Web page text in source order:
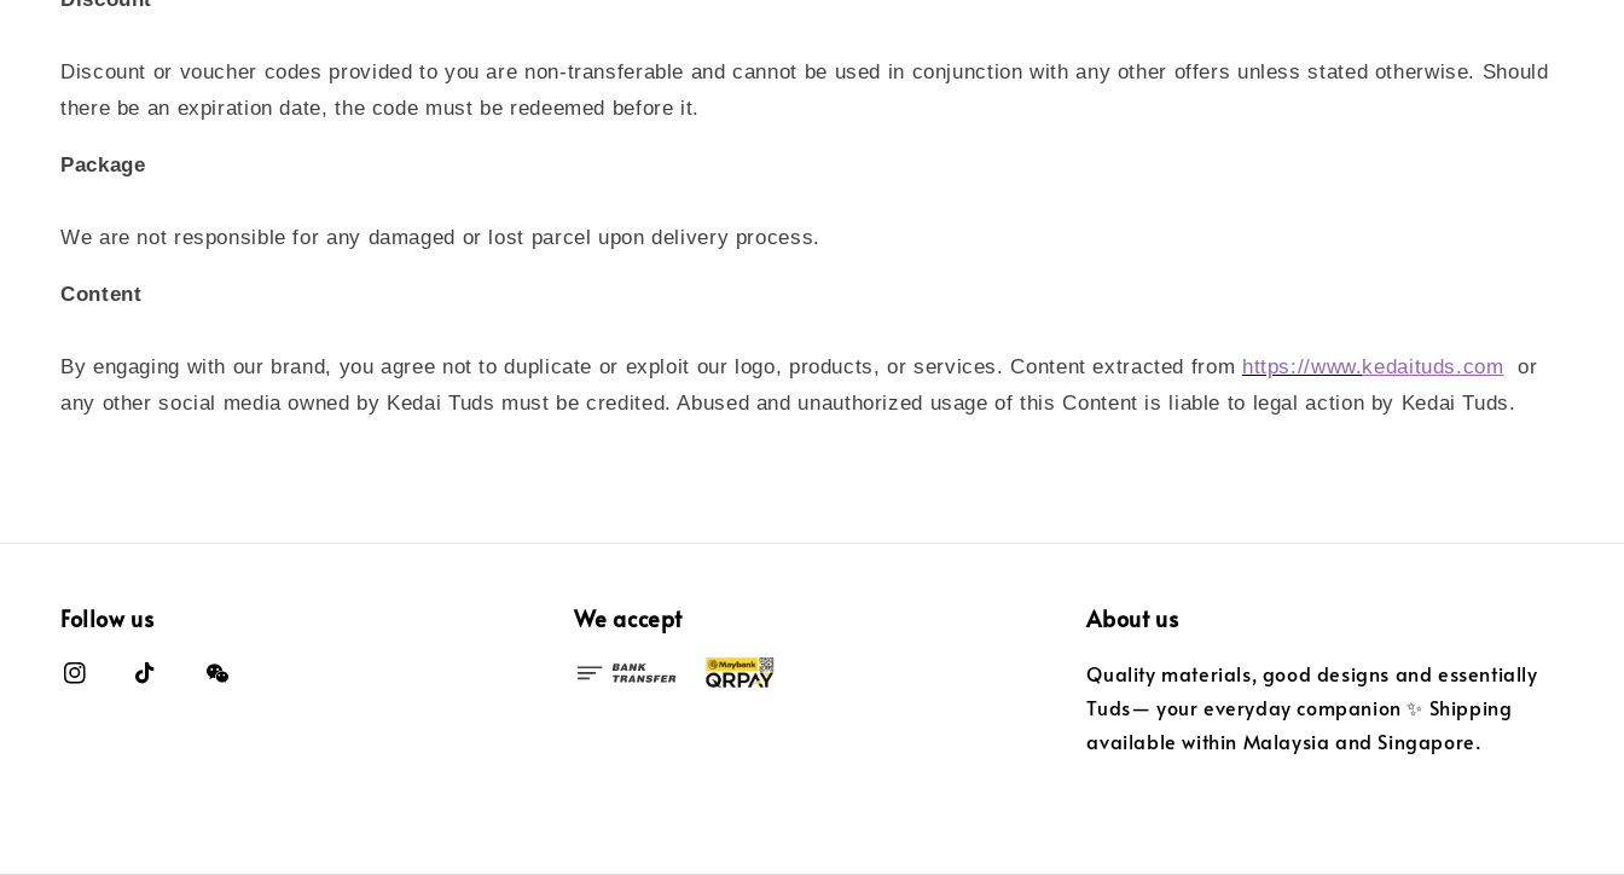
Discount or voucher codes provided to you are non-transferable and cannot be used in conjunction with any other offers unless stated otherwise. Should
there be an expiration date, the code must be redeemed before it.
Package
We are not responsible for any damaged or lost parcel upon delivery process.
Content
By engaging with our brand, you agree not to duplicate or exploit our logo, products, or services. Content extracted from https://www.kedaituds.com or
any other social media owned by Kedai Tuds must be credited. Abused and unauthorized usage of this Content is liable to legal action by Kedai Tuds.
Follow us We accept About us
Quality materials, good designs and essentially
Tuds— your everyday companion ✨ Shipping
available within Malaysia and Singapore.